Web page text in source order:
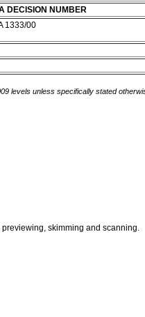
DECISION NUMBER
1333/00
levels unless specifically stated
skimming and scanning.